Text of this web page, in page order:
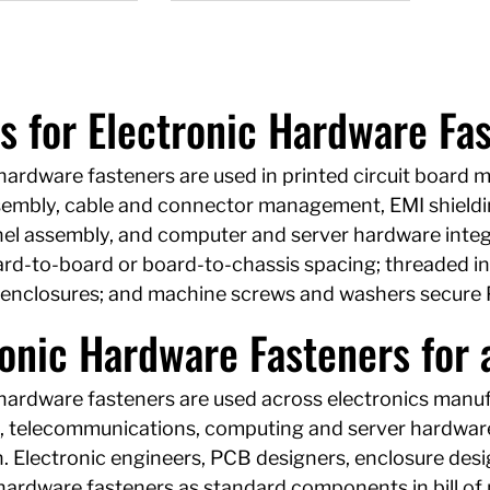
for Electronic Hardware
fasteners are used in printed circuit board
cable and connector management, EMI
assembly, and computer and server hardware
to-board or board-to-chassis spacing; threaded
and machine screws and washers secure
Hardware Fasteners
fasteners are used across electronics
telecommunications, computing and server
Electronic engineers, PCB designers, enclosure